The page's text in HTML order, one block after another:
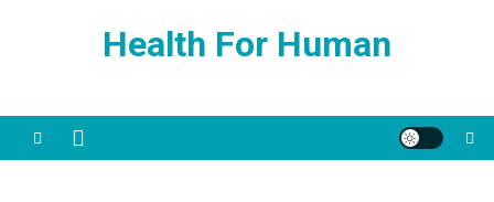
Health For Human